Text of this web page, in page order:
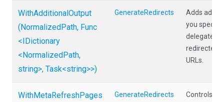
WithAdditionalOutput
(NormalizedPath, Func
<IDictionary
<NormalizedPath,
string>, Task<string>>)
GenerateRedirects
Adds
you specify
delegate
redirected
URLs.
WithMetaRefreshPages
GenerateRedirects
Controls